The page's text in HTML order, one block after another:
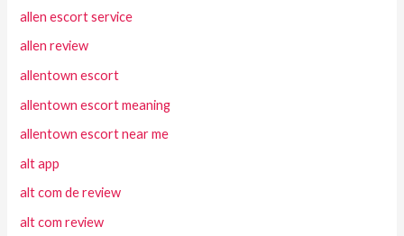
allen escort service
allen review
allentown escort
allentown escort meaning
allentown escort near me
alt app
alt com de review
alt com review